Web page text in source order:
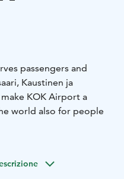
passengers and
Kaustinen ja
KOK Airport a
world also for people